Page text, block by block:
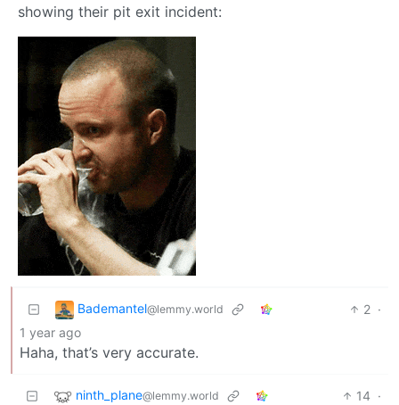
showing their pit exit incident:
Bademantel@lemmy.world 2 ·
1 year ago
Haha, that’s very accurate.
ninth_plane@lemmy.world 14 ·